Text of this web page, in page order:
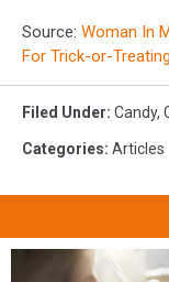
Source: Woman In
For Trick-or-Treating
Filed Under: Candy,
Categories: Articles